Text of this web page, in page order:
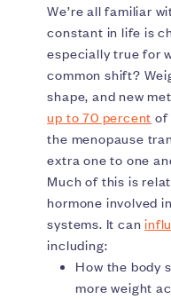
We’re all familiar
constant in life is
especially true for
common shift?
shape, and new
up to 70 percent of
the menopause
extra one to one
Much of this is
hormone involved
systems. It can
including:
How the body
more weight